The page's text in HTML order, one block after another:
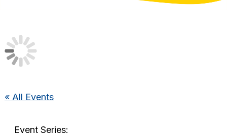
« All Events
Event Series: